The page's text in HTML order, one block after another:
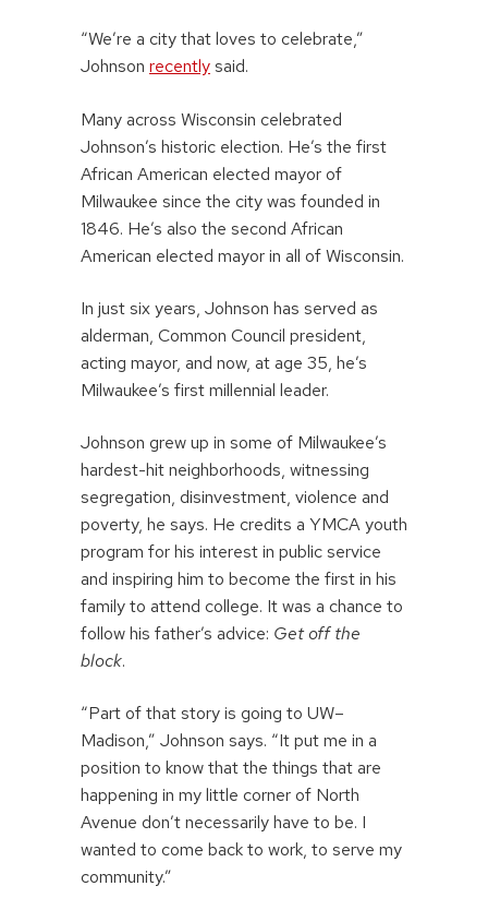
“We’re a city that loves to celebrate,”
Johnson recentlysaid.
Many across Wisconsin celebrated
Johnson’s historic election. He’s the first
African American elected mayor of
Milwaukee since the city was founded in
1846. He’s also the second African
American elected mayor in all of Wisconsin.
In just six years, Johnson has served as
alderman, Common Council president,
acting mayor, and now, at age 35, he’s
Milwaukee’s first millennial leader.
Johnson grew up in some of Milwaukee’s
hardest-hit neighborhoods, witnessing
segregation, disinvestment, violence and
poverty, he says. He credits a YMCA youth
program for his interest in public service
and inspiring him to become the first in his
family to attend college. It was a chance to
follow his father’s advice: Get off the
block.
“Part of that story is going to UW–
Madison,” Johnson says. “It put me in a
position to know that the things that are
happening in my little corner of North
Avenue don’t necessarily have to be. I
wanted to come back to work, to serve my
community.”